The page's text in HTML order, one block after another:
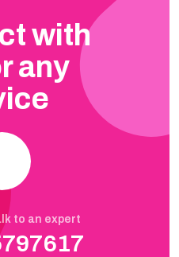
with
any
to an expert